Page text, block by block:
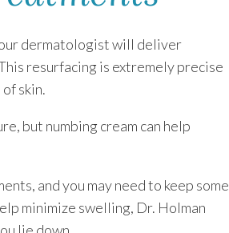
dermatologist will deliver
resurfacing is extremely precise
skin.
but numbing cream can help
and you may need to keep some
minimize swelling, Dr. Holman